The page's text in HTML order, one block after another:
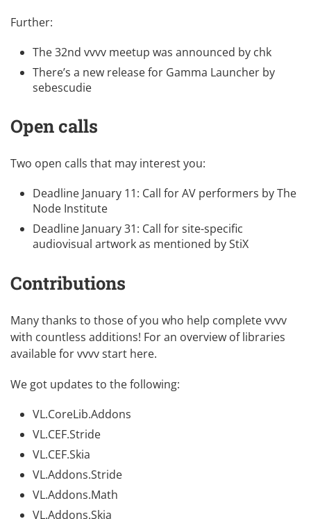
Further:
The32nd vvvv meetup was announced by chk
There’s a new release for Gamma Launcher by
sebescudie
Open calls
Two open calls that may interest you:
Deadline January 11: Call for AV performers byThe
Node Institute
Deadline January 31: Call for site-specific
audiovisual artworkas mentioned byStiX
Contributions
Many thanks to those of you who help complete vvvv
with countless additions! For an overview of libraries
available for vvvvstart here.
We got updates to the following:
VL.CoreLib.Addons
VL.CEF.Stride
VL.CEF.Skia
VL.Addons.Stride
VL.Addons.Math
VL.Addons.Skia